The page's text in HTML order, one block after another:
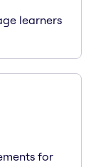
learners
for